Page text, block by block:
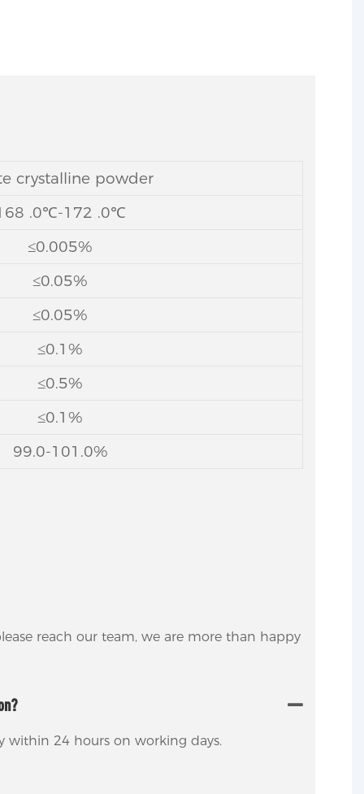
crystalline powder
.0℃-172 .0℃
≤0.005%
≤0.05%
≤0.05%
≤0.1%
≤0.5%
≤0.1%
99.0-101.0%
reach our team, we are more than happy
within 24 hours on working days.